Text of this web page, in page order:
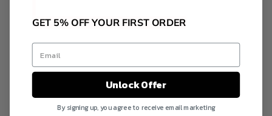
GET 5% OFF YOUR FIRST ORDER
Unlock Offer
By signing up, you agree to receive email marketing